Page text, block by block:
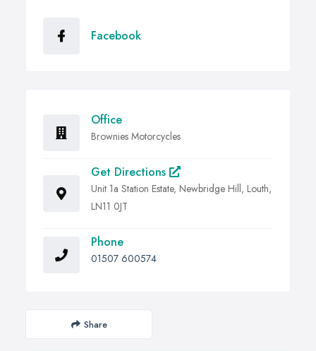
Facebook
Office
Brownies Motorcycles
Get Directions
Unit 1a Station Estate, Newbridge Hill, Louth,
LN11 0JT
Phone
01507 600574
Share